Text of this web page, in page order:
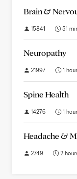
Brain &
15841 51
Neuropathy
21997 1
Spine Health
14276 1
Headache &
2749 2